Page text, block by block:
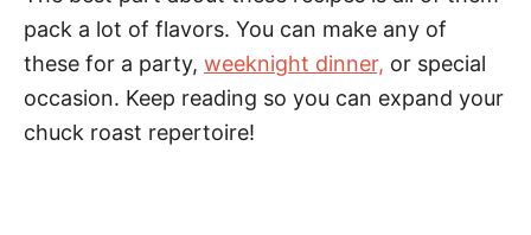
pack a lot of flavors. You can make any of
these for a party, weeknight dinner, or special
occasion. Keep reading so you can expand your
chuck roast repertoire!